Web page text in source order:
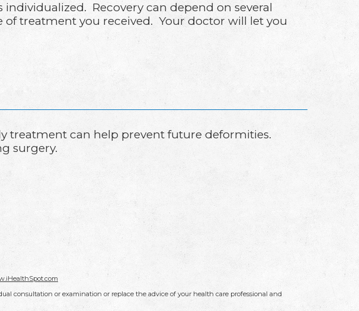
Recovery can depend on several
treatment you received. Your doctor will let you
treatment can help prevent future deformities.
surgery.
consultation or examination or replace the advice of your health care professional and